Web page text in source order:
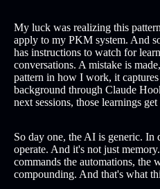
My luck was realizing this
apply to my PKM system. And
has instructions to watch for
conversations. A mistake is
pattern in how I work, it
background through Claude
next sessions, those learnings
So day one, the AI is generic.
operate. And it's not just
commands the automations, the
compounding. And that's what